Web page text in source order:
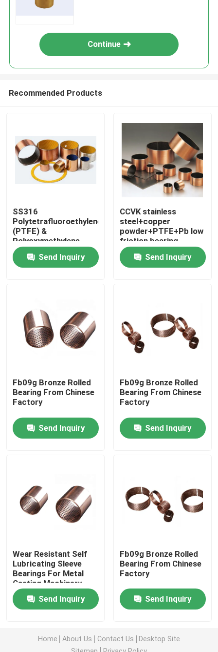
Products
About Us
Quality Control
Request A Quote
Self Lubricating Bearings
Self Lubricating Sleeve Bearings
Continue
Recommended Products
SS316
Polytetrafluoroethylene
(PTFE) &
Polyoxymethylene
(POM) Bearing
Send Inquiry
CCVK stainless
steel+copper
powder+PTFE+Pb low
friction bearing
Send Inquiry
Fb09g Bronze Rolled
Bearing From Chinese
Factory
Send Inquiry
Fb09g Bronze Rolled
Bearing From Chinese
Factory
Send Inquiry
Wear Resistant Self
Lubricating Sleeve
Bearings For Metal
Casting Machinery
Send Inquiry
Fb09g Bronze Rolled
Bearing From Chinese
Factory
Send Inquiry
Home About Us Contact Us
Desktop Site